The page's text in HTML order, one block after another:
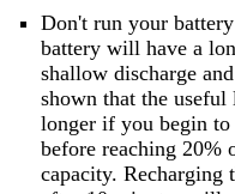
Don't run your
battery will have a
shallow discharge
shown that the
longer if you begin to
before reaching 20%
capacity. Recharging